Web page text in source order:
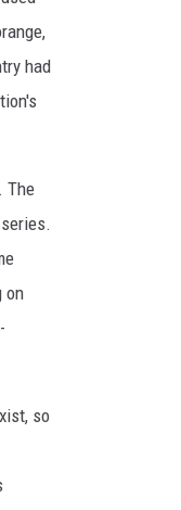
had
The
on
so